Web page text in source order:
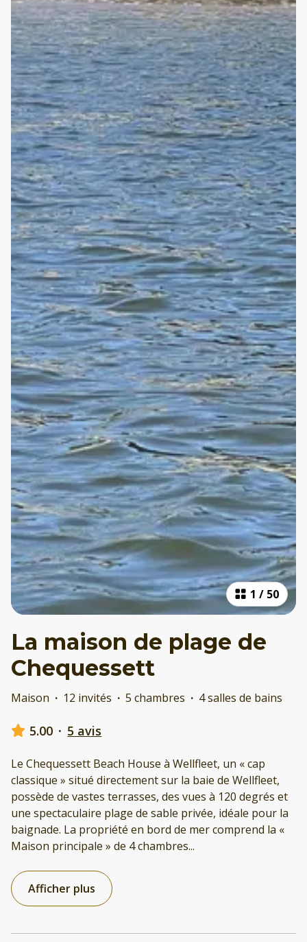
1 / 50
La maison de plage de
Chequessett
Maison · 12 invités · 5 chambres · 4 salles de bains
5.00 · 5 avis
Le Chequessett Beach House à Wellfleet, un « cap
classique » situé directement sur la baie de Wellfleet,
possède de vastes terrasses, des vues à 120 degrés et
une spectaculaire plage de sable privée, idéale pour la
baignade. La propriété en bord de mer comprend la «
Maison principale » de 4 chambres...
Afficher plus